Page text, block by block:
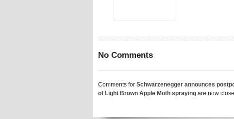
No Comments
Comments for Schwarzenegger announces
of Light Brown Apple Moth spraying are now